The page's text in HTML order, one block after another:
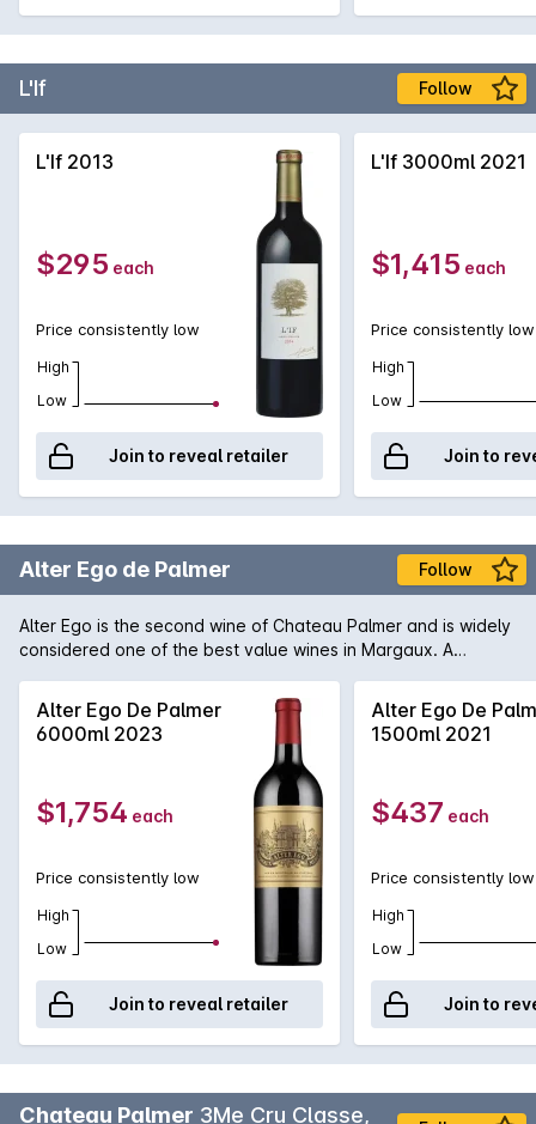
L'If Follow
L'If 2013
$295 each
Price consistently low
High
Low
Join to reveal retailer
L'If 3000ml 2021
$1,415 each
Price consistently low
High
Low
Join to
Alter Ego de Palmer Follow
Alter Ego is the second wine of Chateau Palmer and is widely
considered one of the best value wines in Margaux. A
Ego displays vibrant cassis fruit, supple tannins and a round
plush mouth-feel. Maturation takes place in a 25-40% new
French oak barriques for 18 months.
Alter Ego De Palmer
6000ml 2023
$1,754 each
Price consistently low
High
Low
Join to reveal retailer
Alter Ego De
1500ml 2021
$437 each
Price consistently low
High
Low
Join to
Chateau Palmer 3Me Cru Classe,